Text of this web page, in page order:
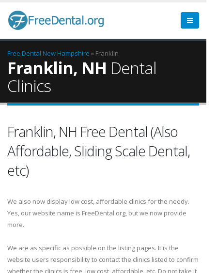
Free Dental New Hampshire » Franklin
Franklin, NH Dental
Clinics
Franklin, NH Free Dental (Also
Affordable, Sliding Scale Dental,
etc)
We also now display low cost, affordable clinics for the needy.
Yes, our website name is FreeDental.org, but we now provide
more.
We are as specific as possible on the listing pages. It is the
website users responsibility to contact the clinics listed to confirm
whether the clinics is free, low cost, affordable, etc. Do not take it